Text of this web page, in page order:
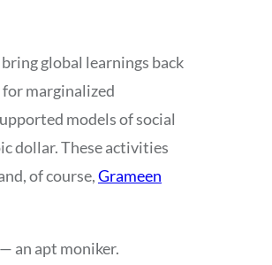
global learnings back
marginalized
models of social
dollar. These activities
of course,Grameen
an apt moniker.